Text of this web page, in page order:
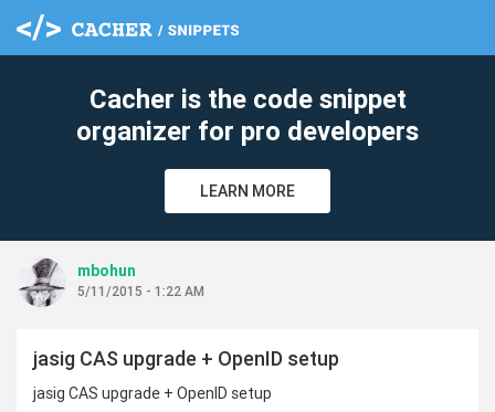
Cacher is the code snippet
organizer for pro developers
LEARN MORE
mbohun
5/11/2015 - 1:22 AM
jasig CAS upgrade + OpenID setup
jasig CAS upgrade + OpenID setup